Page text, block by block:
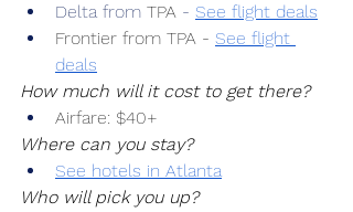
Delta from TPA - See flight deals
Frontier from TPA - See flight
deals
How much will it cost to get there?
Airfare: $40+
Where can you stay?
See hotels in Atlanta
Who will pick you up?